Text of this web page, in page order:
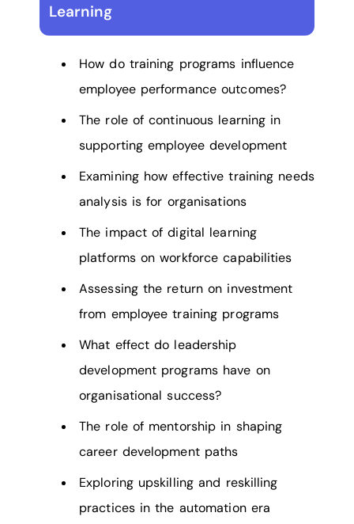
Learning
How do training programs influence
employee performance outcomes?
The role of continuous learning in
supporting employee development
Examining how effective training needs
analysis is for organisations
The impact of digital learning
platforms on workforce capabilities
Assessing the return on investment
from employee training programs
What effect do leadership
development programs have on
organisational success?
The role of mentorship in shaping
career development paths
Exploring upskilling and reskilling
practices in the automation era